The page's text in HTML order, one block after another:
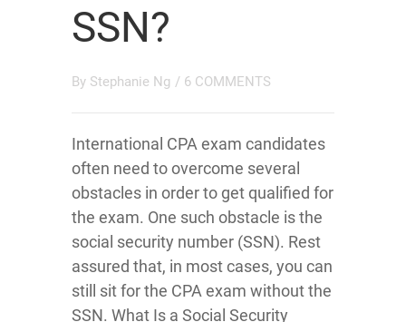
SSN?
By Stephanie Ng / 6 COMMENTS
International CPA exam candidates
often need to overcome several
obstacles in order to get qualified for
the exam. One such obstacle is the
social security number (SSN). Rest
assured that, in most cases, you can
still sit for the CPA exam without the
SSN. What Is a Social Security